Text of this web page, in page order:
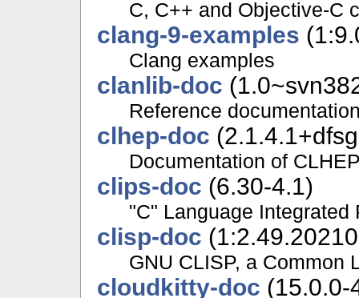
C, C++ and Objective-C
clang-9-examples
Clang examples
clanlib-doc
Reference
clhep-doc
Documentation of
clips-doc (6.30-4.1)
"C" Language
clisp-doc
GNU CLISP, a Common
cloudkitty-doc (15.0.0-